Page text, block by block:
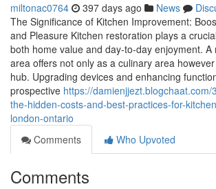
miltonac0764 397 days ago News
The Significance of Kitchen Improvement:
and Pleasure Kitchen restoration plays a
both home value and day-to-day enjoyment. A
area offers not only as a culinary area
hub. Upgrading devices and enhancing
prospective https://damienjjezt.blogchaat.com/
the-hidden-costs-and-best-practices-for-
london-ontario
Comments
Who Upvoted
Comments